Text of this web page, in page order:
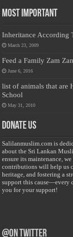
Most Important
Inheritance According
March 23, 2009
Feed a Family Zam
June 6, 2016
list of animals that are
School
May 31, 2010
Donate Us
Salilanmuslim.com is
about the Sri Lankan
ensure its maintenance,
contributions will help us
heritage, and fostering a
support this cause—every
you for your support!
@on Twitter